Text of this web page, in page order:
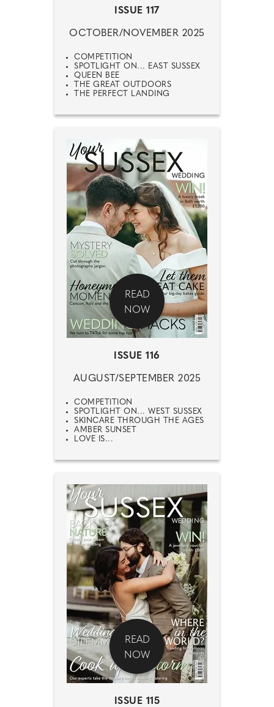
ISSUE 117
OCTOBER/NOVEMBER 2025
COMPETITION
SPOTLIGHT ON... EAST SUSSEX
QUEEN BEE
THE GREAT OUTDOORS
THE PERFECT LANDING
READ
NOW
ISSUE 116
AUGUST/SEPTEMBER 2025
COMPETITION
SPOTLIGHT ON... WEST SUSSEX
SKINCARE THROUGH THE AGES
AMBER SUNSET
LOVE IS...
READ
NOW
ISSUE 115